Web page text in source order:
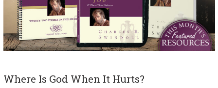
Where Is God When It Hurts?